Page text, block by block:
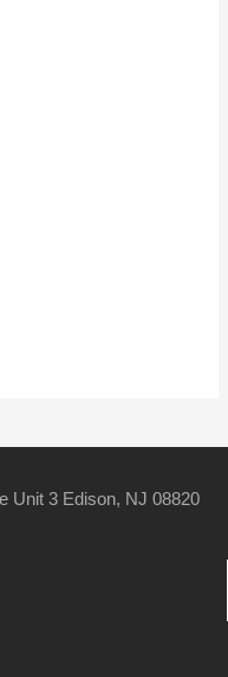
Unit 3 Edison, NJ 08820